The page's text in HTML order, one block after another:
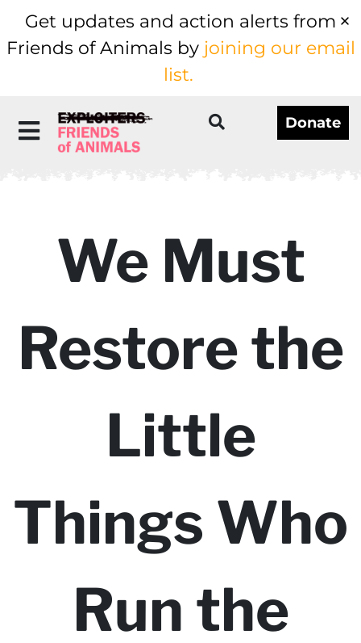
Get updates and action alerts from
Friends of Animals by joining our email
list.
Donate
We Must
Restore the
Little
Things Who
Run the